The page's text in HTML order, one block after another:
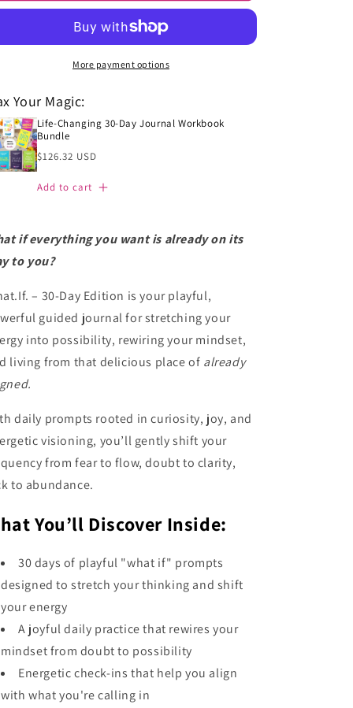
Turning
IFs
(30-
Day
Journal
Workbook)
Turning
Your
IFs
Into
(30-
Day
Workbook)
More payment options
Your Magic:
Life-Changing 30-Day Journal Workbook
Bundle
Regular
price
$126.32 USD
Add to cart
if everything you want is already on its
to you?
– 30-Day Edition is your playful,
guided journal for stretching your
into possibility, rewiring your mindset,
living from that delicious place of already
daily prompts rooted in curiosity, joy, and
visioning, you’ll gently shift your
from fear to flow, doubt to clarity,
to abundance.
You’ll Discover Inside:
30 days of playful "what if" prompts
designed to stretch your thinking and shift
your energy
A joyful daily practice that rewires your
mindset from doubt to possibility
Energetic check-ins that help you align
with what you're calling in